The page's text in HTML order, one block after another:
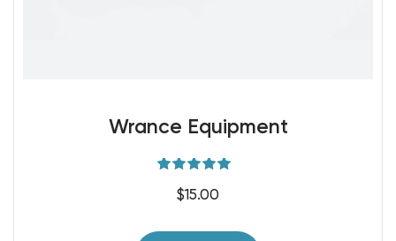
Wrance Equipment
5.00
out of 5
$15.00